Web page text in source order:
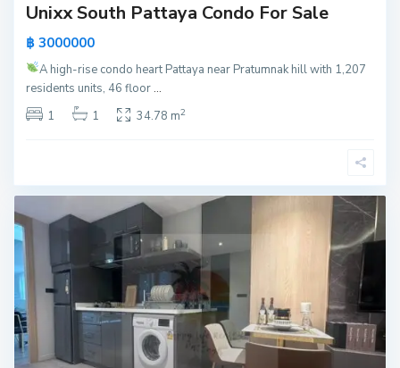
Unixx South Pattaya Condo For Sale
฿ 3000000
A high-rise condo heart Pattaya near Pratumnak hill with 1,207
residents units, 46 floor...
1
1 34.78 m2